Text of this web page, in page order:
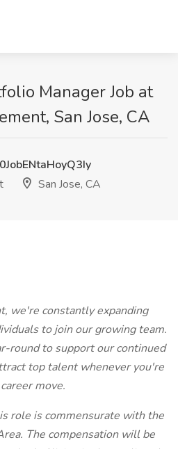
Manager Job at
San Jose, CA
San Jose, CA
we're constantly expanding
to join our growing team.
round to support our continued
top talent whenever you're
move.
role is commensurate with the
The compensation will be